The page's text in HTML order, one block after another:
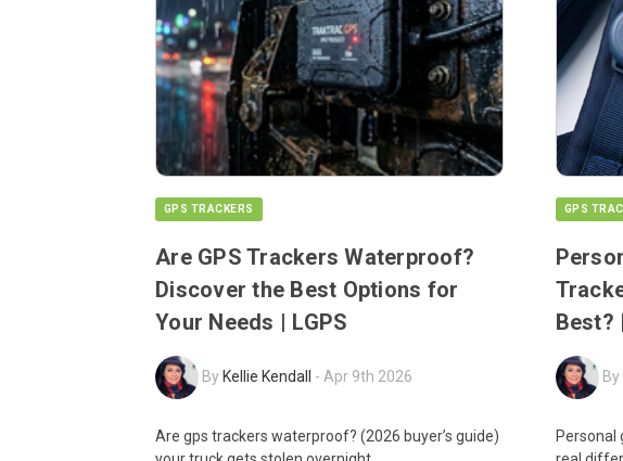
GPS TRACKERS
Are GPS Trackers Waterproof?
Discover the Best Options for
Your Needs | LGPS
ByKellie Kendall - Apr 9th 2026
Are gps trackers waterproof? (2026 buyer’s guide)
GPS
Best?
By
Personal